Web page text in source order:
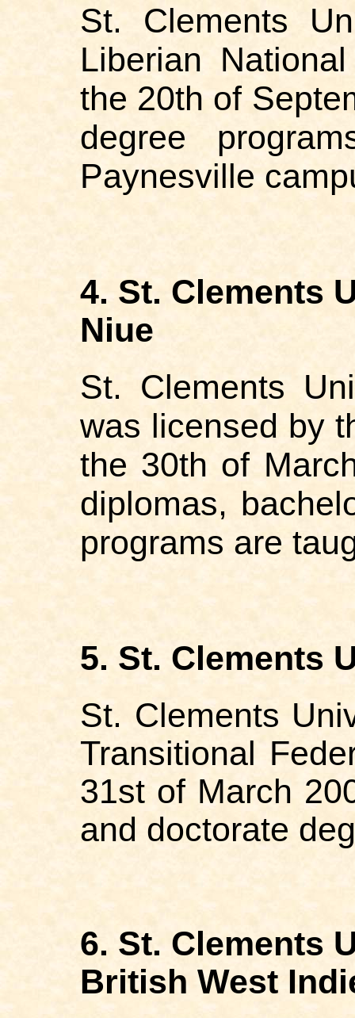
St. Clements
Liberian
the 20th of
degree
Paynesville
4. St. Clements
Niue
St. Clements
was licensed by
the 30th of
diplomas,
programs are
5. St. Clements
St. Clements
Transitional
31st of March
and doctorate
6. St. Clements
British West